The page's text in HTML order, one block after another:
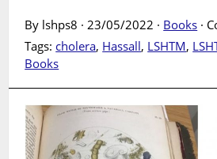
By lshps8 · 23/05/2022 · Books ·
Tags: cholera, Hassall, LSHTM,
Books